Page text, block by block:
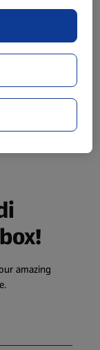
from prices in
information
of the Aldi
everything is
before
are
specific
amazing